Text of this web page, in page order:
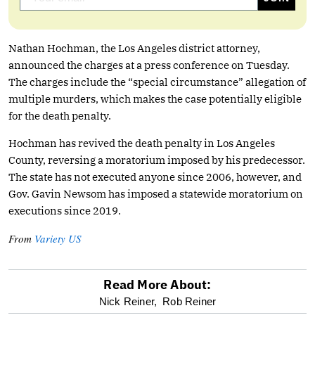
Nathan Hochman, the Los Angeles district attorney,
announced the charges at a press conference on Tuesday.
The charges include the “special circumstance” allegation of
multiple murders, which makes the case potentially eligible
for the death penalty.
Hochman has revived the death penalty in Los Angeles
County, reversing a moratorium imposed by his predecessor.
The state has not executed anyone since 2006, however, and
Gov. Gavin Newsom has imposed a statewide moratorium on
executions since 2019.
From Variety US
Read More About:
Nick Reiner, Rob Reiner